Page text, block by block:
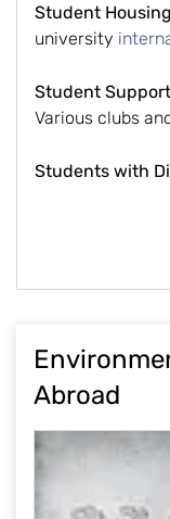
Student
university
Student
Various clubs
Students with
Abroad